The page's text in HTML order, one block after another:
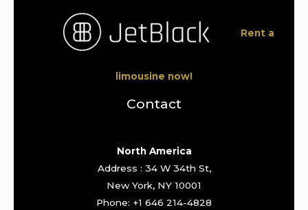
Rent a
limousine now!
Contact
North America
Address : 34 W 34th St,
New York, NY 10001
Phone: +1 646 214-4828